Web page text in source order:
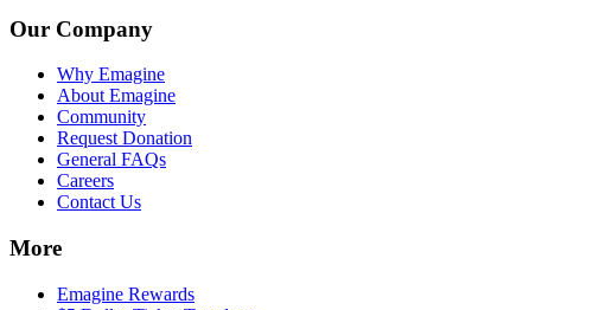
Our Company
Why Emagine
About Emagine
Community
Request Donation
General FAQs
Careers
Contact Us
More
Emagine Rewards